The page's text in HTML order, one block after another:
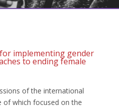
implementing gender
to ending female
of the international
of which focused on the